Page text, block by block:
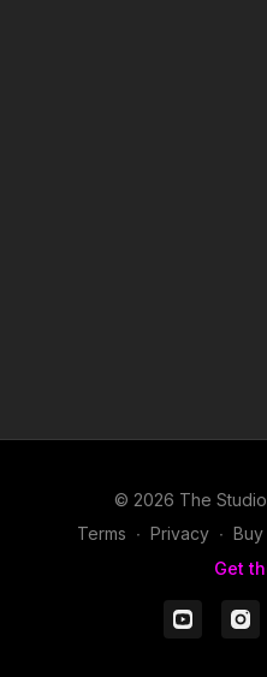
© 2026 The
Terms ∙ Privacy ∙
Get